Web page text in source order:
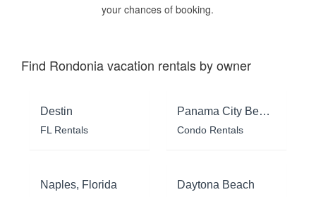
your chances of booking.
Find Rondonia vacation rentals by owner
Destin
FL Rentals
Panama City Beach
Condo Rentals
Naples, Florida Daytona Beach